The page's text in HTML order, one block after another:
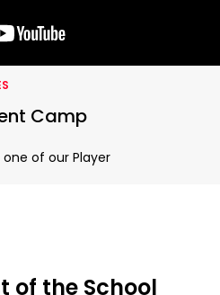
Camp
of our Player
of the School